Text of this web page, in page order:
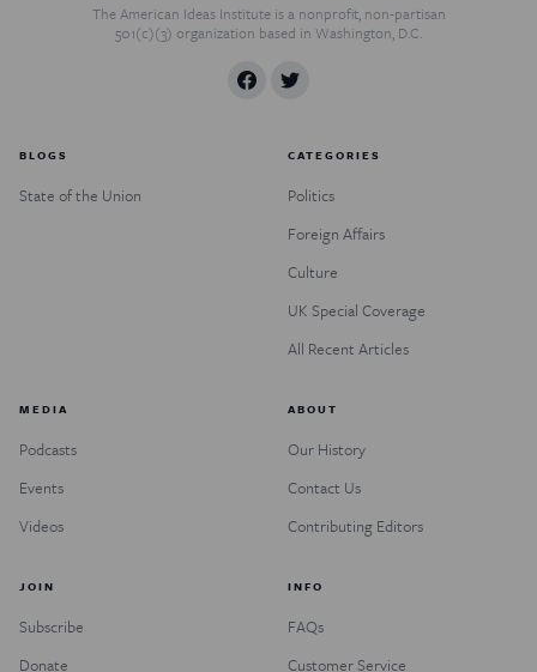
The American Ideas Institute is a nonprofit, non-partisan
501(c)(3) organization based in Washington, D.C.
BLOGS
State of the Union
CATEGORIES
Politics
Foreign Affairs
Culture
UK Special Coverage
All Recent Articles
MEDIA
Podcasts
Events
Videos
ABOUT
Our History
Contact Us
Contributing Editors
JOIN
Subscribe
Donate
INFO
FAQs
Customer Service